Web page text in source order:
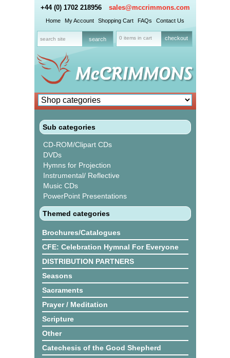
+44 (0) 1702 218956 sales@mccrimmons.com
Home My Account Shopping Cart FAQs Contact Us
0 items in cart checkout
Sub categories
CD-ROM/Clipart CDs
DVDs
Hymns for Projection
Instrumental/ Reflective
Music CDs
PowerPoint Presentations
Themed categories
Brochures/Catalogues
CFE: Celebration Hymnal For Everyone
DISTRIBUTION PARTNERS
Seasons
Sacraments
Prayer / Meditation
Scripture
Other
Catechesis of the Good Shepherd